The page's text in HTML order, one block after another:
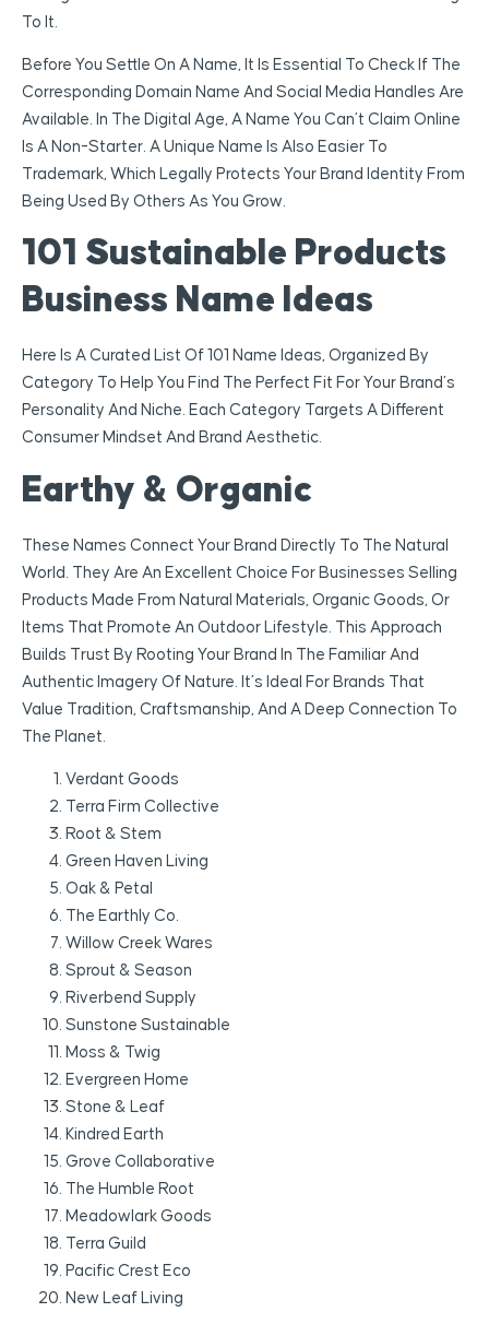
To It.
Before You Settle On A Name, It Is Essential To Check If The
Corresponding Domain Name And Social Media Handles Are
Available. In The Digital Age, A Name You Can’t Claim Online
Is A Non-Starter. A Unique Name Is Also Easier To
Trademark, Which Legally Protects Your Brand Identity From
Being Used By Others As You Grow.
101 Sustainable Products
Business Name Ideas
Here Is A Curated List Of 101 Name Ideas, Organized By
Category To Help You Find The Perfect Fit For Your Brand’s
Personality And Niche. Each Category Targets A Different
Consumer Mindset And Brand Aesthetic.
Earthy & Organic
These Names Connect Your Brand Directly To The Natural
World. They Are An Excellent Choice For Businesses Selling
Products Made From Natural Materials, Organic Goods, Or
Items That Promote An Outdoor Lifestyle. This Approach
Builds Trust By Rooting Your Brand In The Familiar And
Authentic Imagery Of Nature. It’s Ideal For Brands That
Value Tradition, Craftsmanship, And A Deep Connection To
The Planet.
Verdant Goods
Terra Firm Collective
Root & Stem
Green Haven Living
Oak & Petal
The Earthly Co.
Willow Creek Wares
Sprout & Season
Riverbend Supply
Sunstone Sustainable
Moss & Twig
Evergreen Home
Stone & Leaf
Kindred Earth
Grove Collaborative
The Humble Root
Meadowlark Goods
Terra Guild
Pacific Crest Eco
New Leaf Living